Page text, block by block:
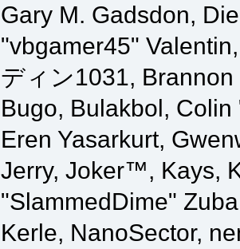
Gary M. Gadsdon,
"vbgamer45"
ディン1031,
Bugo, Bulakbol,
Eren Yasarkurt,
Jerry, Joker™, Kays,
"SlammedDime"
Kerle, NanoSector,